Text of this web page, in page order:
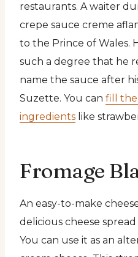
restaurants. A waiter
crepe sauce creme
to the Prince of Wales.
such a degree that he
name the sauce after
Suzette. You can fill
ingredients like
Fromage
An easy-to-make
delicious cheese
You can use it as an